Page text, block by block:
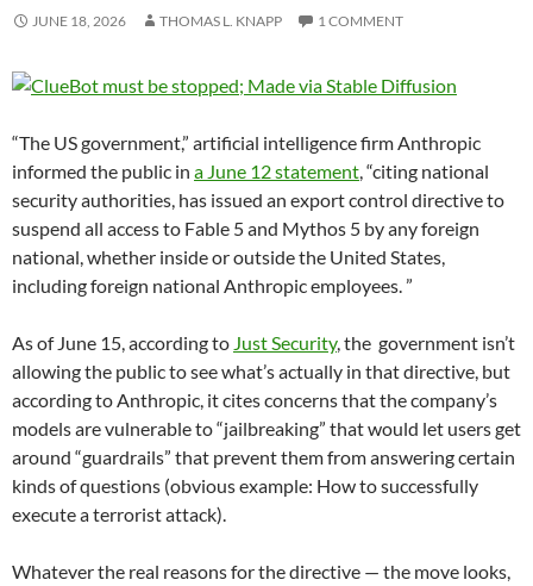
JUNE 18, 2026 THOMAS L. KNAPP 1 COMMENT
“The US government,” artificial intelligence firm Anthropic
informed the public in a June 12 statement , “citing national
security authorities, has issued an export control directive to
suspend all access to Fable 5 and Mythos 5 by any foreign
national, whether inside or outside the United States,
including foreign national Anthropic employees. ”
As of June 15, according to Just Security, the government isn’t
allowing the public to see what’s actually in that directive, but
according to Anthropic, it cites concerns that the company’s
models are vulnerable to “jailbreaking” that would let users get
around “guardrails” that prevent them from answering certain
kinds of questions (obvious example: How to successfully
execute a terrorist attack).
Whatever the real reasons for the directive — the move looks,